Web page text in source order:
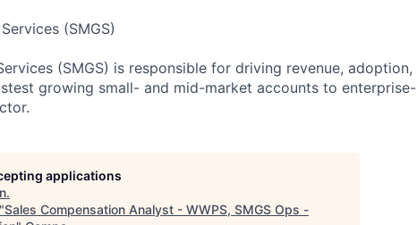
(SMGS)
(SMGS) is responsible for driving revenue, adoption,
growing small- and mid-market accounts to enterprise-
applications
.
Sales Compensation Analyst - WWPS, SMGS Ops -